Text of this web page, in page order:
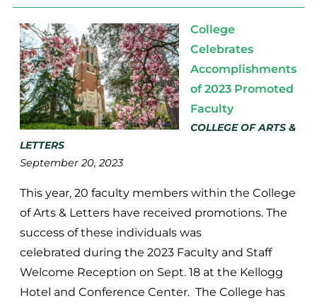
College
Celebrates
Accomplishments
of 2023 Promoted
Faculty
COLLEGE OF ARTS &
LETTERS
September 20, 2023
This year, 20 faculty members within the College
of Arts & Letters have received promotions. The
success of these individuals was
celebrated during the 2023 Faculty and Staff
Welcome Reception on Sept. 18 at the Kellogg
Hotel and Conference Center. The College has